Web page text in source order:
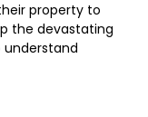
property to
the devastating
understand